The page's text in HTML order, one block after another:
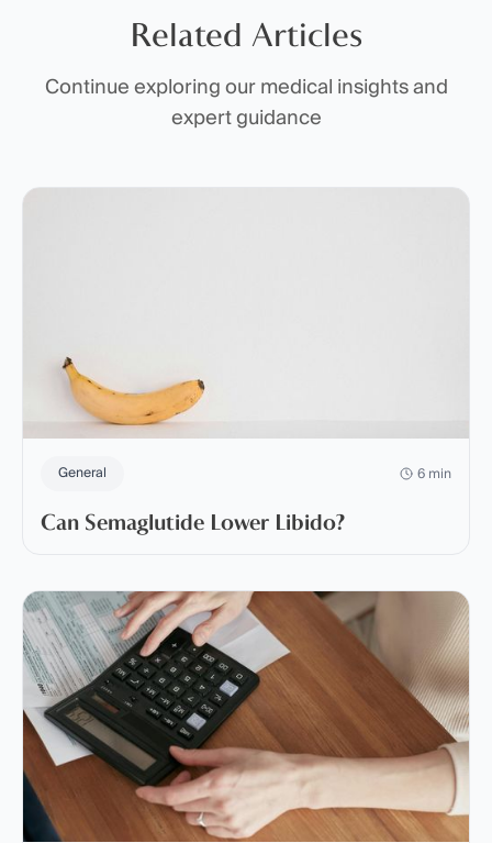
Related Articles
Continue exploring our medical insights and
expert guidance
General 6 min
Can Semaglutide Lower Libido?